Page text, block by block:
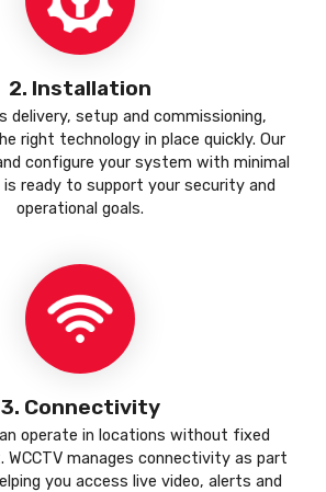
2. Installation
delivery, setup and commissioning,
right technology in place quickly. Our
configure your system with minimal
ready to support your security and
operational goals.
3. Connectivity
operate in locations without fixed
WCCTV manages connectivity as part
you access live video, alerts and